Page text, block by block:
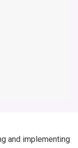
and implementing